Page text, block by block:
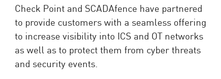
Check Point and SCADAfence have partnered
to provide customers with a seamless offering
to increase visibility into ICS and OT networks
as well as to protect them from cyber threats
and security events.